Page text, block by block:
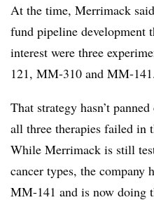
At the time, Merrimack
fund pipeline development
interest were three
121, MM-310 and MM-141.
That strategy hasn’t
all three therapies failed in
While Merrimack is still
cancer types, the company
MM-141 and is now doing